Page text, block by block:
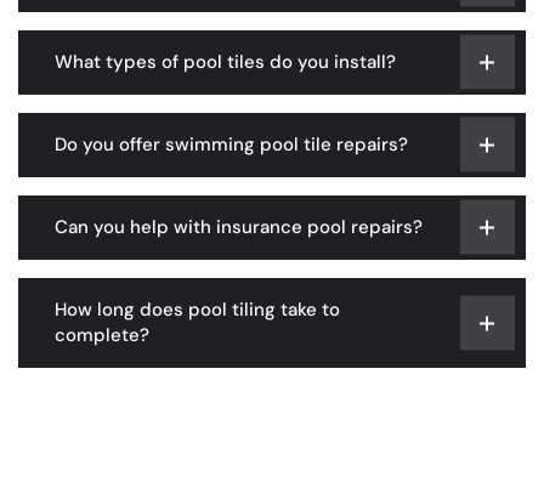
What types of pool tiles do you install?
Do you offer swimming pool tile repairs?
Can you help with insurance pool repairs?
How long does pool tiling take to
complete?